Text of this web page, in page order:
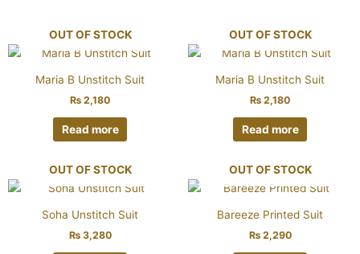
OUT OF STOCK
Maria B Unstitch Suit
₨ 2,180
Read more
OUT OF STOCK
Maria B Unstitch Suit
₨ 2,180
Read more
OUT OF STOCK
Soha Unstitch Suit
₨3,280
OUT OF STOCK
Bareeze Printed Suit
₨2,290